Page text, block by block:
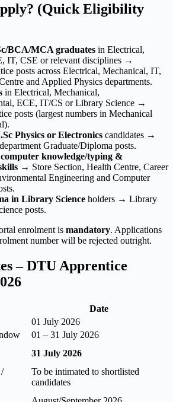
(Quick Eligibility
BCA/MCA graduates in Electrical,
IT, CSE or relevant disciplines →
posts across Electrical, Mechanical, IT,
and Applied Physics departments.
in Electrical, Mechanical,
ECE, IT/CS or Library Science →
posts (largest numbers in Mechanical
Physics or Electronics candidates →
Graduate/Diploma posts.
knowledge/typing &
→ Store Section, Health Centre, Career
Engineering and Computer
in Library Science holders → Library
posts.
enrolment is mandatory. Applications
number will be rejected outright.
– DTU Apprentice
Date
01 July 2026
01 – 31 July 2026
31 July 2026
To be intimated to shortlisted
candidates